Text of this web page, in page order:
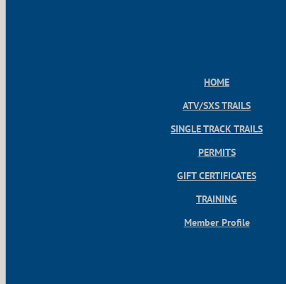
HOME
ATV/SXS TRAILS
SINGLE TRACK TRAILS
PERMITS
GIFT CERTIFICATES
TRAINING
Member Profile